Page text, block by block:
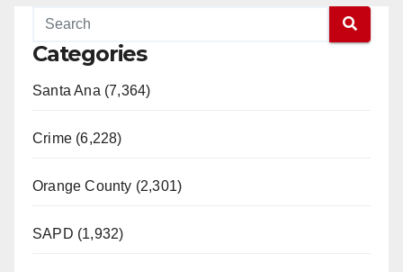
Categories
Santa Ana (7,364)
Crime (6,228)
Orange County (2,301)
SAPD (1,932)